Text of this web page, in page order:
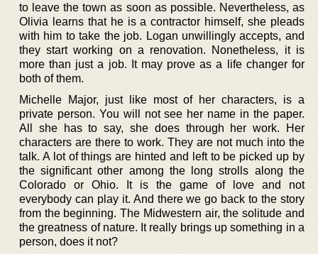
to leave the town as soon as possible. Nevertheless, as
Olivia learns that he is a contractor himself, she pleads
with him to take the job. Logan unwillingly accepts, and
they start working on a renovation. Nonetheless, it is
more than just a job. It may prove as a life changer for
both of them.
Michelle Major, just like most of her characters, is a
private person. You will not see her name in the paper.
All she has to say, she does through her work. Her
characters are there to work. They are not much into the
talk. A lot of things are hinted and left to be picked up by
the significant other among the long strolls along the
Colorado or Ohio. It is the game of love and not
everybody can play it. And there we go back to the story
from the beginning. The Midwestern air, the solitude and
the greatness of nature. It really brings up something in a
person, does it not?